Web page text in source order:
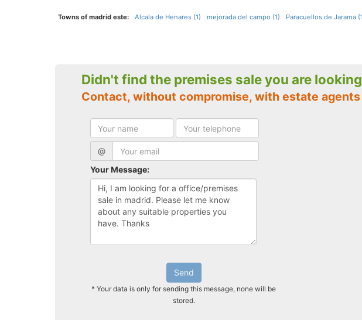
Towns of madrid este: Alcala de Henares (1) mejorada del campo (1) Paracuellos de Jarama
Didn't find the premises sale you are
Contact, without compromise, with estate
@
Your Message:
Send
* Your data is only for sending this message, none will be
stored.